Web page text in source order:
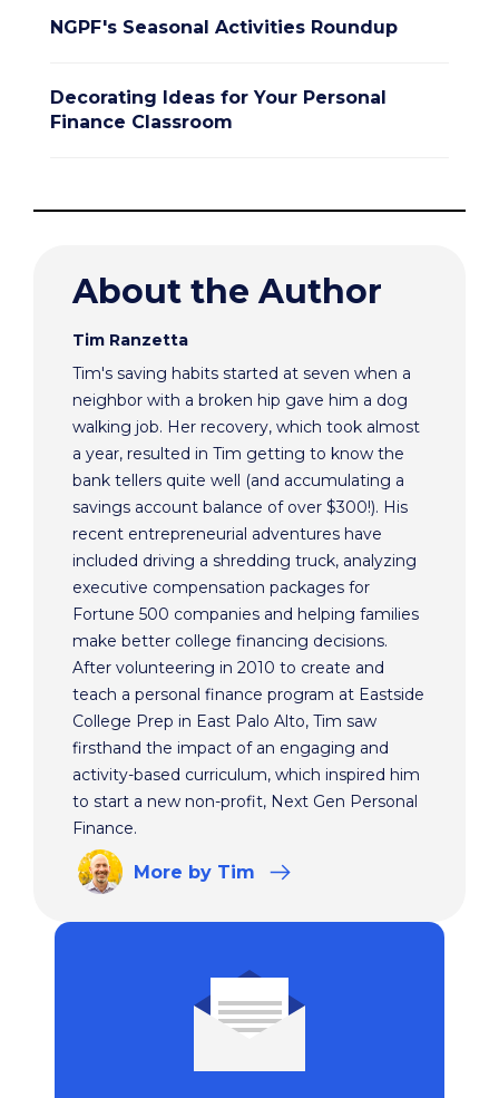
NGPF's Seasonal Activities Roundup
Decorating Ideas for Your Personal
Finance Classroom
About the Author
Tim Ranzetta
Tim's saving habits started at seven when a
neighbor with a broken hip gave him a dog
walking job. Her recovery, which took almost
a year, resulted in Tim getting to know the
bank tellers quite well (and accumulating a
savings account balance of over $300!). His
recent entrepreneurial adventures have
included driving a shredding truck, analyzing
executive compensation packages for
Fortune 500 companies and helping families
make better college financing decisions.
After volunteering in 2010 to create and
teach a personal finance program at Eastside
College Prep in East Palo Alto, Tim saw
firsthand the impact of an engaging and
activity-based curriculum, which inspired him
to start a new non-profit, Next Gen Personal
Finance.
More by Tim